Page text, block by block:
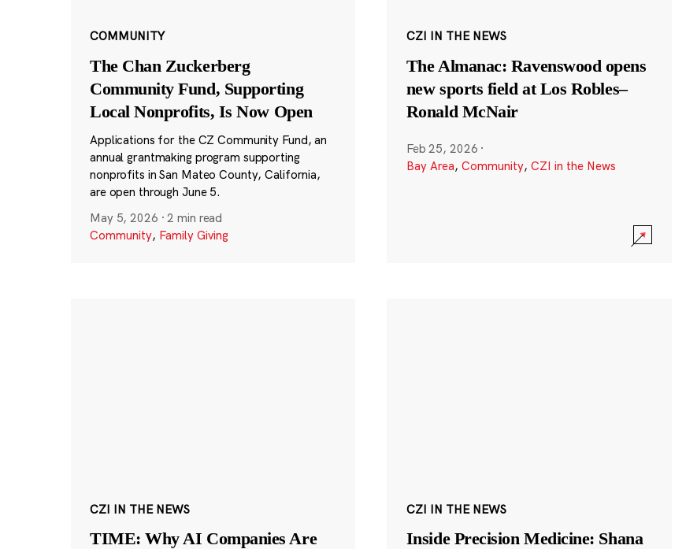
COMMUNITY
The Chan Zuckerberg
Community Fund, Supporting
Local Nonprofits, Is Now Open
Applications for the CZ Community Fund, an
annual grantmaking program supporting
nonprofits in San Mateo County, California,
are open through June 5.
May 5, 2026 ·2 min read
Community, Family Giving
CZI IN THE NEWS
The Almanac: Ravenswood opens
new sports field at Los Robles–
Ronald McNair
Feb 25, 2026 ·
Bay Area, Community, CZI in the News
CZI IN THE NEWS
TIME: Why AI Companies Are
CZI IN THE NEWS
Inside Precision Medicine: Shana